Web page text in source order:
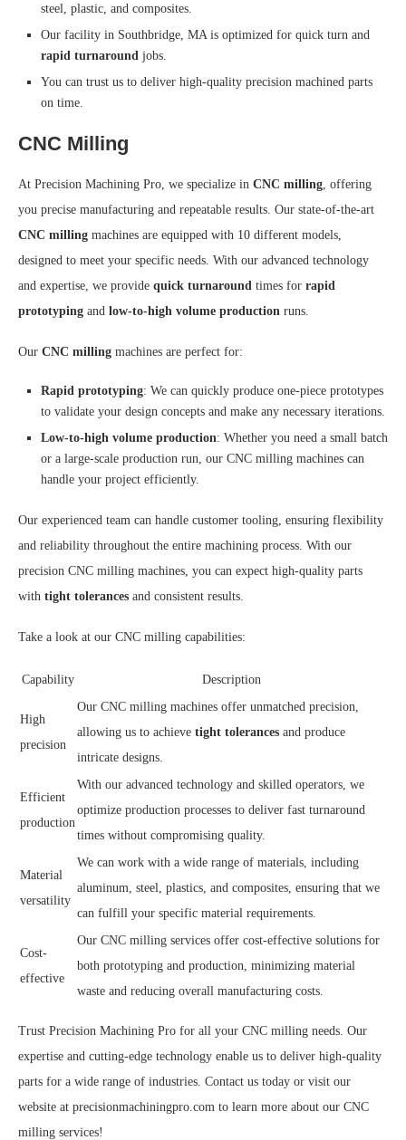
steel, plastic, and composites.
Our facility in Southbridge, MA is optimized for quick turn and
rapid turnaround jobs.
You can trust us to deliver high-quality precision machined parts
on time.
CNC Milling
At Precision Machining Pro, we specialize in CNC milling, offering
you precise manufacturing and repeatable results. Our state-of-the-art
CNC milling machines are equipped with 10 different models,
designed to meet your specific needs. With our advanced technology
and expertise, we provide quick turnaround times for rapid
prototyping and low-to-high volume production runs.
Our CNC milling machines are perfect for:
Rapid prototyping: We can quickly produce one-piece prototypes
to validate your design concepts and make any necessary iterations.
Low-to-high volume production: Whether you need a small batch
or a large-scale production run, our CNC milling machines can
handle your project efficiently.
Our experienced team can handle customer tooling, ensuring flexibility
and reliability throughout the entire machining process. With our
precision CNC milling machines, you can expect high-quality parts
with tight tolerances and consistent results.
Take a look at our CNC milling capabilities:
Capability Description
High
precision
Our CNC milling machines offer unmatched precision,
allowing us to achieve tight tolerances and produce
intricate designs.
Efficient
production
With our advanced technology and skilled operators, we
optimize production processes to deliver fast turnaround
times without compromising quality.
Material
versatility
We can work with a wide range of materials, including
aluminum, steel, plastics, and composites, ensuring that we
can fulfill your specific material requirements.
Cost-
effective
Our CNC milling services offer cost-effective solutions for
both prototyping and production, minimizing material
waste and reducing overall manufacturing costs.
Trust Precision Machining Pro for all your CNC milling needs. Our
expertise and cutting-edge technology enable us to deliver high-quality
parts for a wide range of industries. Contact us today or visit our
website at precisionmachiningpro.com to learn more about our CNC
milling services!